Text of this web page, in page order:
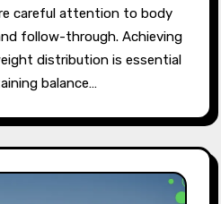
careful attention to body
follow-through. Achieving
distribution is essential
balance…